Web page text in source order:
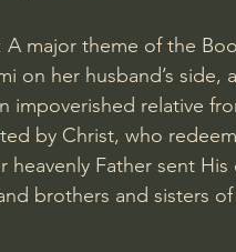
A major theme of the
on her husband’s
impoverished relative
by Christ, who
heavenly Father sent
brothers and sisters